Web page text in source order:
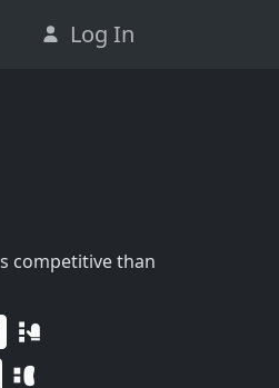
Log In
competitive than